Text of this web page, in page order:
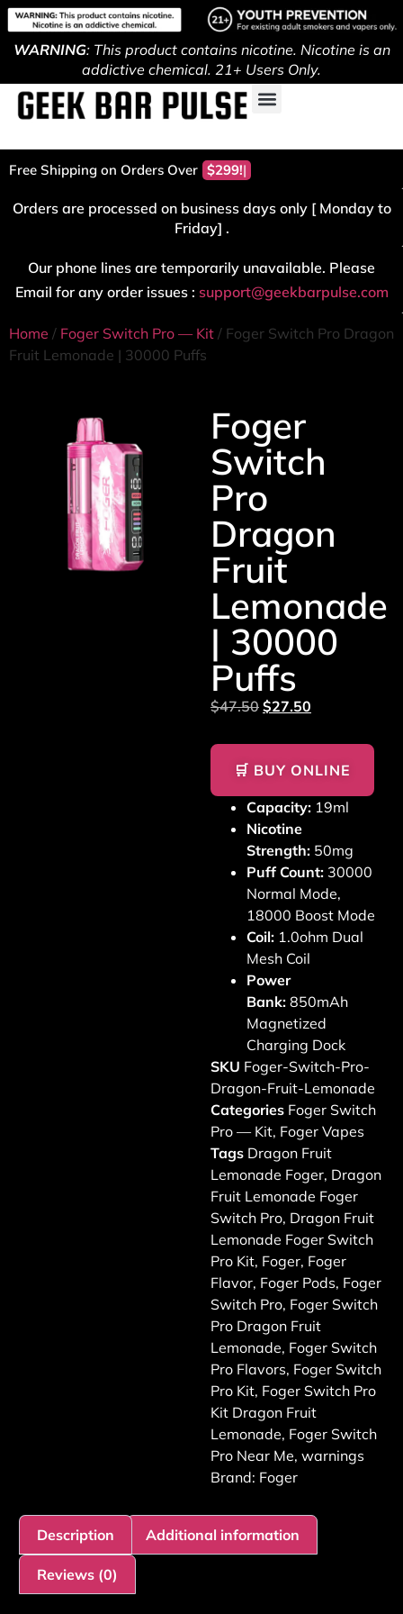
WARNING: This product contains nicotine. Nicotine is an
addictive chemical. 21+ Users Only.
Free Shipping on Orders Over $299!
Orders are processed on business days only [ Monday to
Friday] .
Our phone lines are temporarily unavailable. Please
Email for any order issues : support@geekbarpulse.com
Home / Foger Switch Pro — Kit / Foger Switch Pro Dragon
Fruit Lemonade | 30000 Puffs
Foger
Switch
Pro
Dragon
Fruit
Lemonade
| 30000
Puffs
$47.50 $27.50
🛒 BUY ONLINE
Capacity: 19ml
Nicotine
Strength: 50mg
Puff Count: 30000
Normal Mode,
18000 Boost Mode
Coil: 1.0ohm Dual
Mesh Coil
Power
Bank: 850mAh
Magnetized
Charging Dock
SKU Foger-Switch-Pro-
Dragon-Fruit-Lemonade
Categories Foger Switch
Pro — Kit, Foger Vapes
Tags Dragon Fruit
Lemonade Foger, Dragon
Fruit Lemonade Foger
Switch Pro, Dragon Fruit
Lemonade Foger Switch
Pro Kit, Foger, Foger
Flavor, Foger Pods, Foger
Switch Pro, Foger Switch
Pro Dragon Fruit
Lemonade, Foger Switch
Pro Flavors, Foger Switch
Pro Kit, Foger Switch Pro
Kit Dragon Fruit
Lemonade, Foger Switch
Pro Near Me, warnings
Brand: Foger
Description Additional information
Reviews (0)